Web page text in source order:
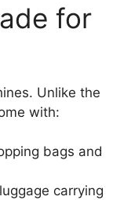
for
Unlike the
with:
bags and
carrying